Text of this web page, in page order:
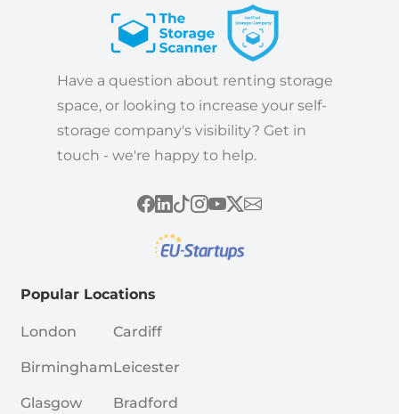
Have a question about renting storage
space, or looking to increase your self-
storage company's visibility? Get in
touch - we're happy to help.
Popular Locations
London
Birmingham
Glasgow
Cardiff
Leicester
Bradford